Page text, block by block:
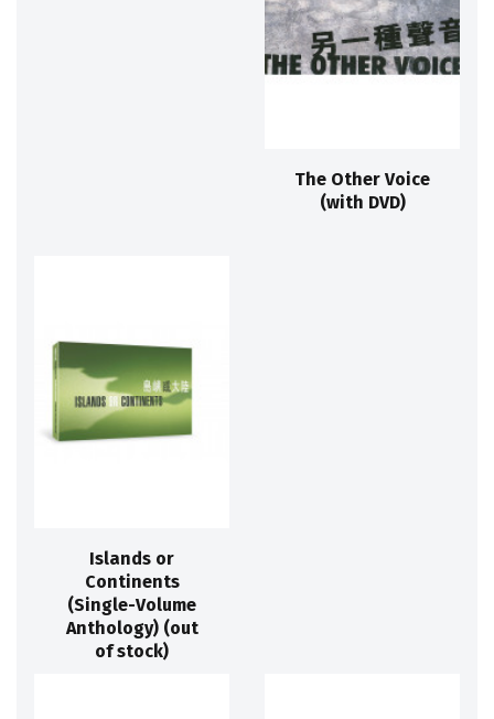
The Other Voice
(with DVD)
Islands or
Continents
(Single-Volume
Anthology) (out
of stock)